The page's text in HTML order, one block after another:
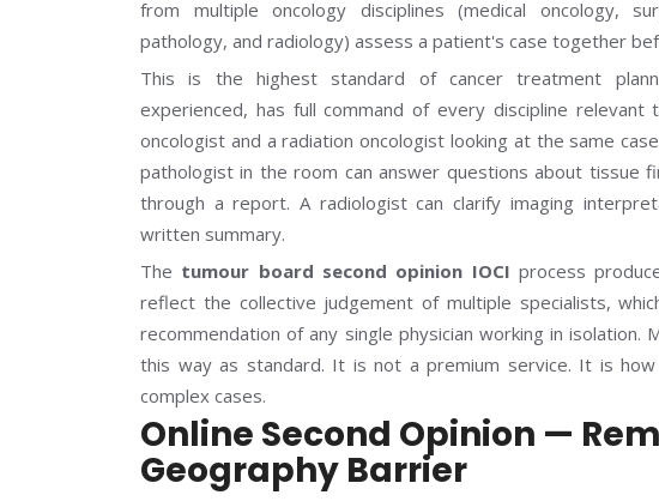
from multiple oncology disciplines (medical oncology,
pathology, and radiology) assess a patient's case together
This is the highest standard of cancer treatment
experienced, has full command of every discipline relevant
oncologist and a radiation oncologist looking at the same
pathologist in the room can answer questions about tissue
through a report. A radiologist can clarify imaging
written summary.
The tumour board second opinion IOCI process
reflect the collective judgement of multiple specialists,
recommendation of any single physician working in isolation.
this way as standard. It is not a premium service. It is how
complex cases.
Online Second Opinion —
Geography Barrier